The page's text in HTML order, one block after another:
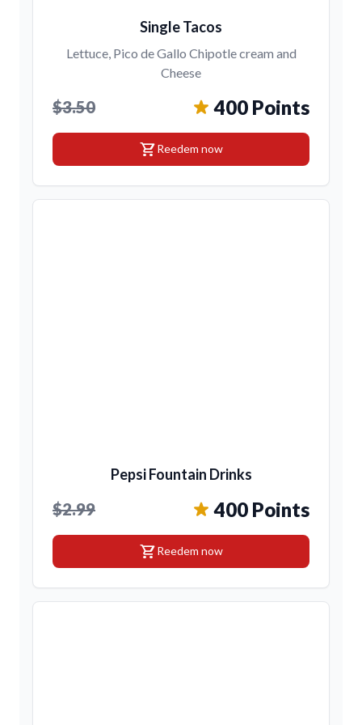
Single Tacos
Lettuce, Pico de Gallo Chipotle cream and
Cheese
$3.50 400 Points
shopping_cartReedem now
Pepsi Fountain Drinks
$2.99 400 Points
shopping_cartReedem now